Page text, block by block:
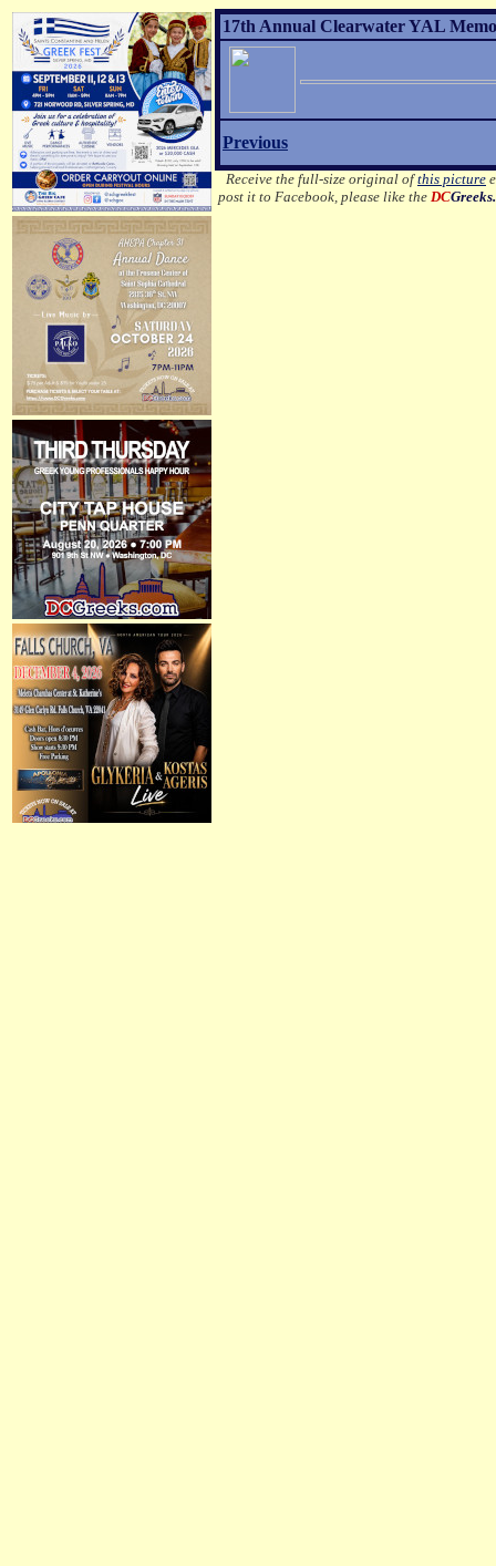
17th Annual Clearwater YAL
Previous
Receive the full-size original ofthis picture
post it to Facebook, please like the DC